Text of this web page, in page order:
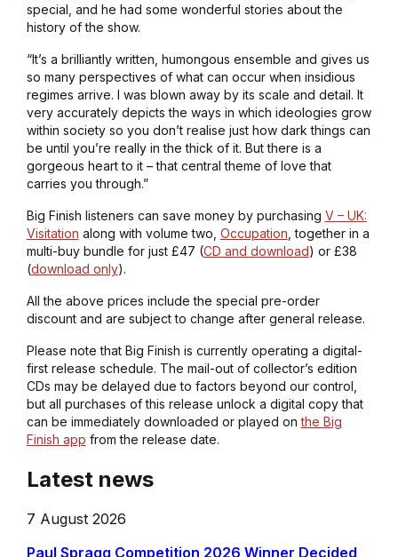
special, and he had some wonderful stories about the
history of the show.
“It’s a brilliantly written, humongous ensemble and gives us
so many perspectives of what can occur when insidious
regimes arrive. I was blown away by its scale and detail. It
very accurately depicts the ways in which ideologies grow
within society so you don’t realise just how dark things can
be until you’re really in the thick of it. But there is a
gorgeous heart to it – that central theme of love that
carries you through.”
Big Finish listeners can save money by purchasing V – UK:
Visitation along with volume two, Occupation , together in a
multi-buy bundle for just £47 (CD and download) or £38
(download only).
All the above prices include the special pre-order
discount and are subject to change after general release.
Please note that Big Finish is currently operating a digital-
first release schedule. The mail-out of collector’s edition
CDs may be delayed due to factors beyond our control,
but all purchases of this release unlock a digital copy that
can be immediately downloaded or played onthe Big
Finish app from the release date.
Latest news
7 August 2026
Paul Spragg Competition 2026 Winner Decided